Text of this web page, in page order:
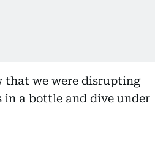
that we were disrupting
a bottle and dive under